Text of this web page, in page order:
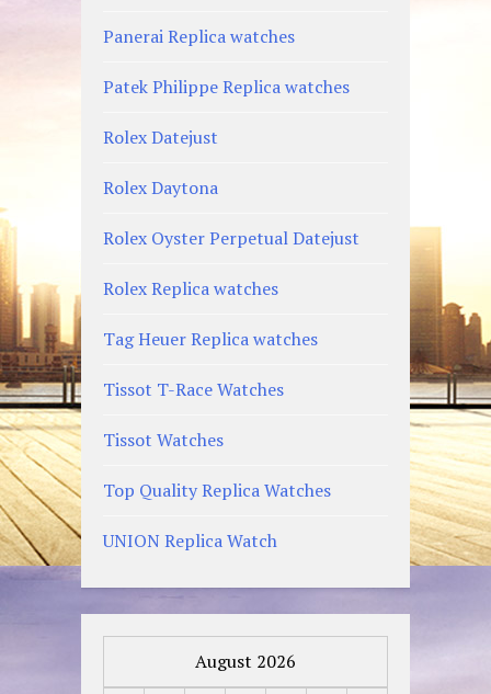
Panerai Replica watches
Patek Philippe Replica watches
Rolex Datejust
Rolex Daytona
Rolex Oyster Perpetual Datejust
Rolex Replica watches
Tag Heuer Replica watches
Tissot T-Race Watches
Tissot Watches
Top Quality Replica Watches
UNION Replica Watch
August 2026